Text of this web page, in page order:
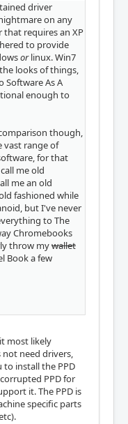
driver
on any
requires an XP
to provide
orlinux. Win7
looks of things,
Software As A
enough to
though,
vast range of
for that
me old
me an old
fashioned while
but I've never
to The
Chromebooks
throw mywallet
Book a few
most likely
need drivers,
to install the PPD
PPD for
it. The PPD is
specific parts